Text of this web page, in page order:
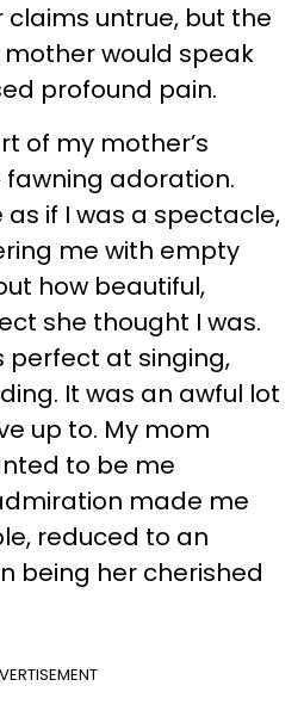
claims untrue, but the
would speak
profound pain.
of my mother’s
adoration.
as if I was a spectacle,
me with empty
how beautiful,
she thought I was.
perfect at singing,
It was an awful lot
up to. My mom
to be me
made me
reduced to an
being her cherished